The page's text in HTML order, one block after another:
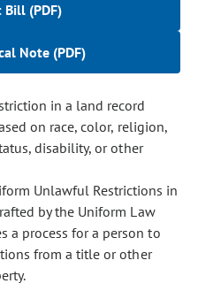
Bill (PDF)
Note (PDF)
in a land record
on race, color, religion,
disability, or other
Unlawful Restrictions in
by the Uniform Law
a process for a person to
from a title or other